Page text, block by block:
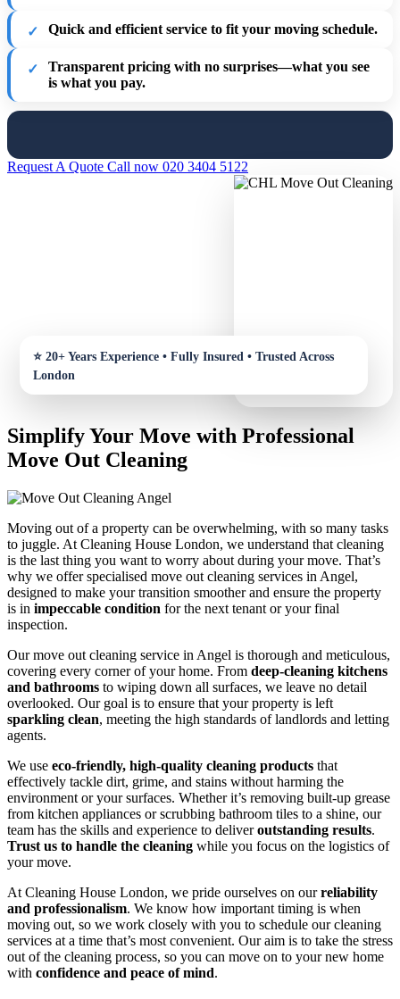
Quick and efficient service to fit your moving schedule.
Transparent pricing with no surprises—what you see
is what you pay.
Request A Quote Call now 020 3404 5122
Simplify Your Move with Professional
Move Out Cleaning
Moving out of a property can be overwhelming, with so many tasks
to juggle. At Cleaning House London, we understand that cleaning
is the last thing you want to worry about during your move. That’s
why we offer specialised move out cleaning services in Angel,
designed to make your transition smoother and ensure the property
is in impeccable condition for the next tenant or your final
inspection.
Our move out cleaning service in Angel is thorough and meticulous,
covering every corner of your home. From deep-cleaning kitchens
and bathrooms to wiping down all surfaces, we leave no detail
overlooked. Our goal is to ensure that your property is left
sparkling clean, meeting the high standards of landlords and letting
agents.
We use eco-friendly, high-quality cleaning products that
effectively tackle dirt, grime, and stains without harming the
environment or your surfaces. Whether it’s removing built-up grease
from kitchen appliances or scrubbing bathroom tiles to a shine, our
team has the skills and experience to deliveroutstanding results.
Trust us to handle the cleaning while you focus on the logistics of
your move.
At Cleaning House London, we pride ourselves on ourreliability
and professionalism. We know how important timing is when
moving out, so we work closely with you to schedule our cleaning
services at a time that’s most convenient. Our aim is to take the stress
out of the cleaning process, so you can move on to your new home
with confidence and peace of mind.